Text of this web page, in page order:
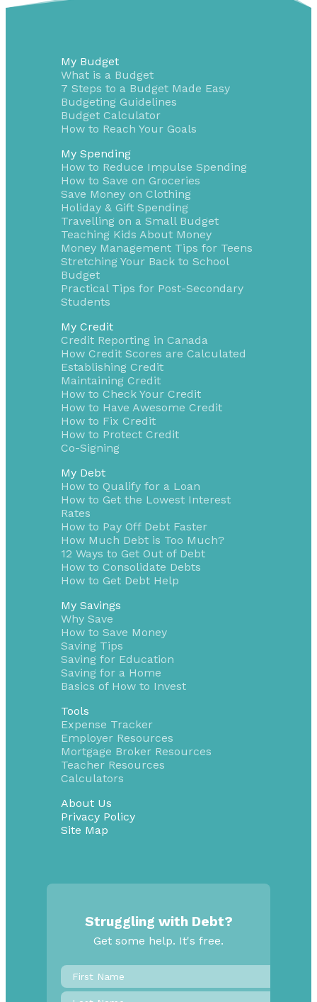
My Budget
What is a Budget
7 Steps to a Budget Made Easy
Budgeting Guidelines
Budget Calculator
How to Reach Your Goals
My Spending
How to Reduce Impulse Spending
How to Save on Groceries
Save Money on Clothing
Holiday & Gift Spending
Travelling on a Small Budget
Teaching Kids About Money
Money Management Tips for Teens
Stretching Your Back to School
Budget
Practical Tips for Post-Secondary
Students
My Credit
Credit Reporting in Canada
How Credit Scores are Calculated
Establishing Credit
Maintaining Credit
How to Check Your Credit
How to Have Awesome Credit
How to Fix Credit
How to Protect Credit
Co-Signing
My Debt
How to Qualify for a Loan
How to Get the Lowest Interest
Rates
How to Pay Off Debt Faster
How Much Debt is Too Much?
12 Ways to Get Out of Debt
How to Consolidate Debts
How to Get Debt Help
My Savings
Why Save
How to Save Money
Saving Tips
Saving for Education
Saving for a Home
Basics of How to Invest
Tools
Expense Tracker
Employer Resources
Mortgage Broker Resources
Teacher Resources
Calculators
About Us
Privacy Policy
Site Map
Struggling with Debt?
Get some help. It's free.
First
Name*
Last